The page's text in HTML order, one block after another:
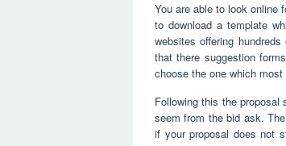
You are able to look online
to download a template
websites offering
that there suggestion
choose the one which
Following this the
seem from the bid ask.
if your proposal does not